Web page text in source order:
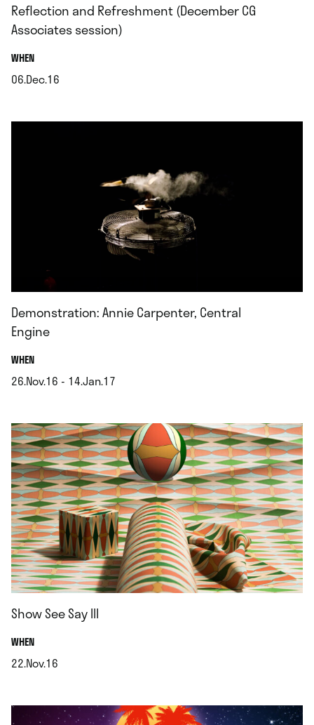
Reflection and Refreshment (December CG
Associates session)
WHEN.
06.Dec.16
Demonstration: Annie Carpenter, Central
Engine
WHEN.
26.Nov.16 - 14.Jan.17
Show See Say III
WHEN.
22.Nov.16